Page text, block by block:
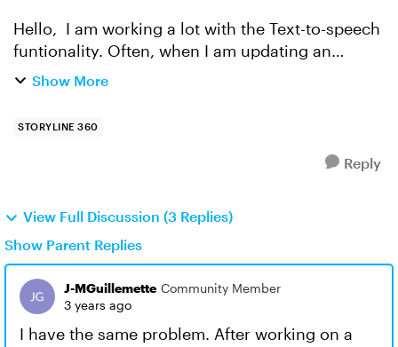
Hello, I am working a lot with the Text-to-speech
funtionality. Often, when I am updating an
already created audio file because I did a
Show More
STORYLINE 360
Reply
View Full Discussion (3 Replies)
Show Parent Replies
J-MGuillemette Community Member
3 years ago
I have the same problem. After working on a